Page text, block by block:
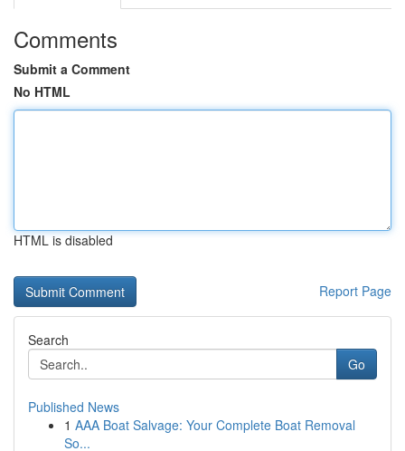
Comments
Submit a Comment
No HTML
HTML is disabled
Report Page
Search
Go
Published News
1 AAA Boat Salvage: Your Complete Boat Removal
So...